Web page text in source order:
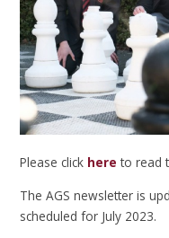
Please click here to read
The AGS newsletter is
scheduled for July 2023.